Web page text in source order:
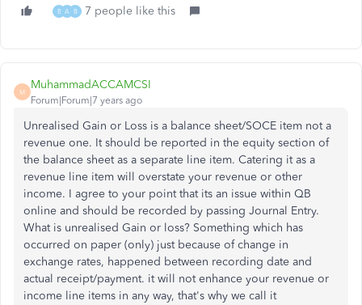
B A B 7 people like this
M
MuhammadACCAMCSI
Forum|Forum|7 years ago
Unrealised Gain or Loss is a balance sheet/SOCE item not a
revenue one. It should be reported in the equity section of
the balance sheet as a separate line item. Catering it as a
revenue line item will overstate your revenue or other
income. I agree to your point that its an issue within QB
online and should be recorded by passing Journal Entry.
What is unrealised Gain or loss? Something which has
occurred on paper (only) just because of change in
exchange rates, happened between recording date and
actual receipt/payment. it will not enhance your revenue or
income line items in any way, that's why we call it